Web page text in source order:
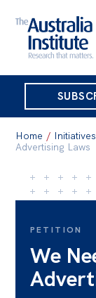
THE
Skip
to
About
People
Home / Initiatives
Advertising Laws
PETITION
We